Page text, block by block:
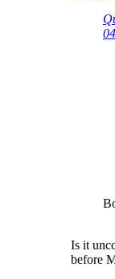
Is it
before